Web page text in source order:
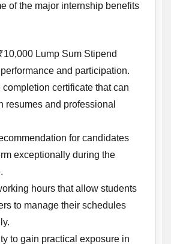
of the major internship benefits
Lump Sum Stipend
and participation.
completion certificate that can
resumes and professional
for candidates
exceptionally during the
hours that allow students
to manage their schedules
to gain practical exposure in